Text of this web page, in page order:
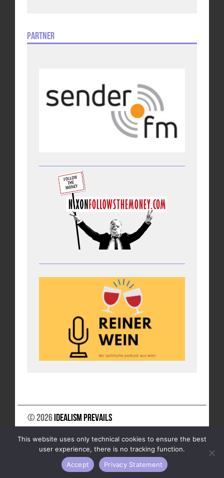
Partner
© 2026Idealism Prevails
SUPPORT US
NEWSLETTER
LEGAL NOTICE
DATA PRIVACY
This website uses only technical cookies to ensure the best
user experience, there is no tracking function.
Accept
Privacy Statement